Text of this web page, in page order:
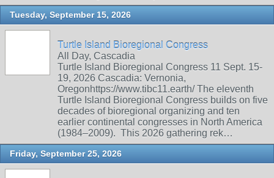
Tuesday, September 15, 2026
Turtle Island Bioregional Congress
All Day, Cascadia
Turtle Island Bioregional Congress 11 Sept. 15-
19, 2026 Cascadia: Vernonia,
Oregonhttps://www.tibc11.earth/ The eleventh
Turtle Island Bioregional Congress builds on five
decades of bioregional organizing and ten
earlier continental congresses in North America
(1984–2009). This 2026 gathering rek…
Friday, September 25, 2026